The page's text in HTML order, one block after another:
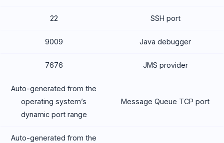
22 SSH port
9009 Java debugger
7676 JMS provider
Auto-generated from the
operating system’s
dynamic port range
Message Queue TCP port
Auto-generated from the